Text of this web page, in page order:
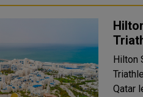
Hilton
Qatar